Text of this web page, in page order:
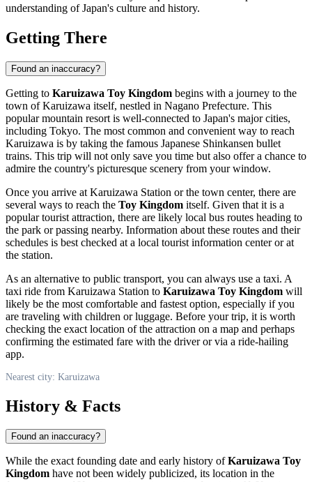
understanding ofJapan's culture and history.
Getting There
Found an inaccuracy?
Getting to Karuizawa Toy Kingdom begins with a journey to the
town ofKaruizawa itself, nestled in Nagano Prefecture. This
popular mountain resort is well-connected to Japan's major cities,
including Tokyo. The most common and convenient way to reach
Karuizawa is by taking the famous Japanese Shinkansen bullet
trains. This trip will not only save you time but also offer a chance to
admire the country's picturesque scenery from your window.
Once you arrive at Karuizawa Station or the town center, there are
several ways to reach the Toy Kingdom itself. Given that it is a
popular tourist attraction, there are likely local bus routes heading to
the park or passing nearby. Information about these routes and their
schedules is best checked at a local tourist information center or at
the station.
As an alternative to public transport, you can always use a taxi. A
taxi ride from Karuizawa Station to Karuizawa Toy Kingdom will
likely be the most comfortable and fastest option, especially if you
are traveling with children or luggage. Before your trip, it is worth
checking the exact location of the attraction on a map and perhaps
confirming the estimated fare with the driver or via a ride-hailing
app.
Nearest city: Karuizawa
History & Facts
Found an inaccuracy?
While the exact founding date and early history ofKaruizawa Toy
Kingdom have not been widely publicized, its location in the